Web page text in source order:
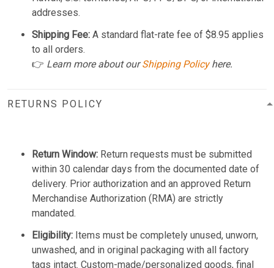
addresses.
Shipping Fee: A standard flat-rate fee of $8.95 applies
to all orders.
👉 Learn more about ourShipping Policyhere.
RETURNS POLICY
Return Window: Return requests must be submitted
within 30 calendar days from the documented date of
delivery. Prior authorization and an approved Return
Merchandise Authorization (RMA) are strictly
mandated.
Eligibility: Items must be completely unused, unworn,
unwashed, and in original packaging with all factory
tags intact. Custom-made/personalized goods, final